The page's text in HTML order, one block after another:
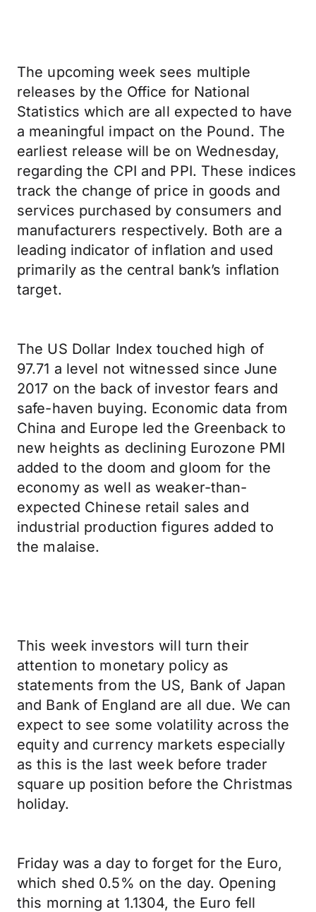
The upcoming week sees multiple
releases by the Office for National
Statistics which are all expected to have
a meaningful impact on the Pound. The
earliest release will be on Wednesday,
regarding the CPI and PPI. These indices
track the change of price in goods and
services purchased by consumers and
manufacturers respectively. Both are a
leading indicator of inflation and used
primarily as the central bank’s inflation
target.
The US Dollar Index touched high of
97.71 a level not witnessed since June
2017 on the back of investor fears and
safe-haven buying. Economic data from
China and Europe led the Greenback to
new heights as declining Eurozone PMI
added to the doom and gloom for the
economy as well as weaker-than-
expected Chinese retail sales and
industrial production figures added to
the malaise.
This week investors will turn their
attention to monetary policy as
statements from the US, Bank of Japan
and Bank of England are all due. We can
expect to see some volatility across the
equity and currency markets especially
as this is the last week before trader
square up position before the Christmas
holiday.
Friday was a day to forget for the Euro,
which shed 0.5% on the day. Opening
this morning at 1.1304, the Euro fell